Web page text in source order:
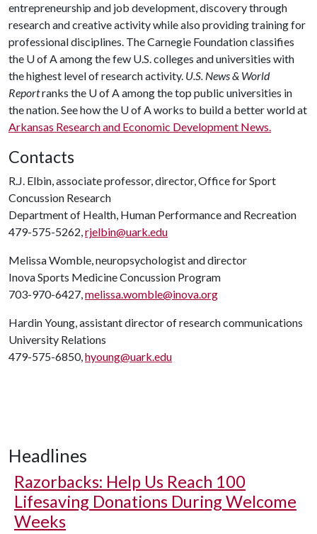
entrepreneurship and job development, discovery through
research and creative activity while also providing training for
professional disciplines. The Carnegie Foundation classifies
the U of Aamong the few U.S. colleges and universities with
the highest level of research activity. U.S. News & World
Reportranks the U of Aamong the top public universities in
the nation. See how the U of Aworks to build a better world at
Arkansas Research and Economic Development News.
Contacts
R.J. Elbin, associate professor, director, Office for Sport
Concussion Research
Department of Health, Human Performance and Recreation
479-575-5262,rjelbin@uark.edu
Melissa Womble, neuropsychologist and director
Inova Sports Medicine Concussion Program
703-970-6427,melissa.womble@inova.org
Hardin Young, assistant director of research communications
University Relations
479-575-6850,hyoung@uark.edu
Headlines
Razorbacks: Help Us Reach 100
Lifesaving Donations During Welcome
Weeks